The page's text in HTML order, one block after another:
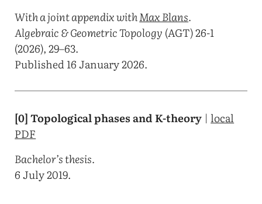
With a joint appendix withMax Blans.
Algebraic & Geometric Topology (AGT) 26-1
(2026), 29–63.
Published 16 January 2026.
[0] Topological phases and K-theory |local
PDF
Bachelor’s thesis.
6 July 2019.